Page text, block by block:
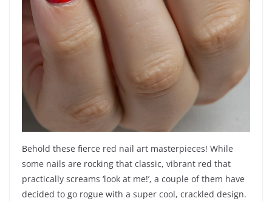
Behold these fierce red nail art masterpieces! While
some nails are rocking that classic, vibrant red that
practically screams ‘look at me!’, a couple of them have
decided to go rogue with a super cool, crackled design.